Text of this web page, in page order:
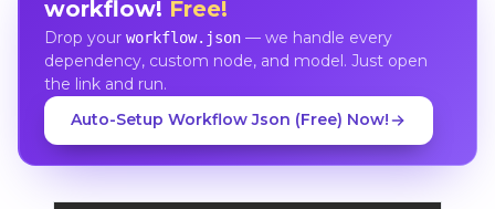
workflow! Free!
Drop your workflow.json— we handle every
dependency, custom node, and model. Just open
the link and run.
Auto-Setup Workflow Json (Free) Now!